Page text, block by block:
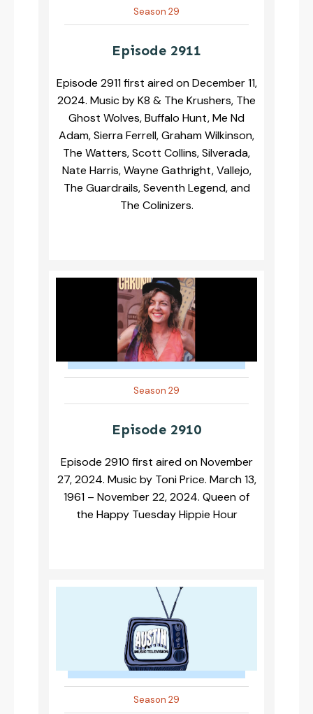
Season 29
Episode 2911
Episode 2911 first aired on December 11,
2024. Music by K8 & The Krushers, The
Ghost Wolves, Buffalo Hunt, Me Nd
Adam, Sierra Ferrell, Graham Wilkinson,
The Watters, Scott Collins, Silverada,
Nate Harris, Wayne Gathright, Vallejo,
The Guardrails, Seventh Legend, and
The Colinizers.
Season 29
Episode 2910
Episode 2910 first aired on November
27, 2024. Music by Toni Price. March 13,
1961 – November 22, 2024. Queen of
the Happy Tuesday Hippie Hour
Season 29